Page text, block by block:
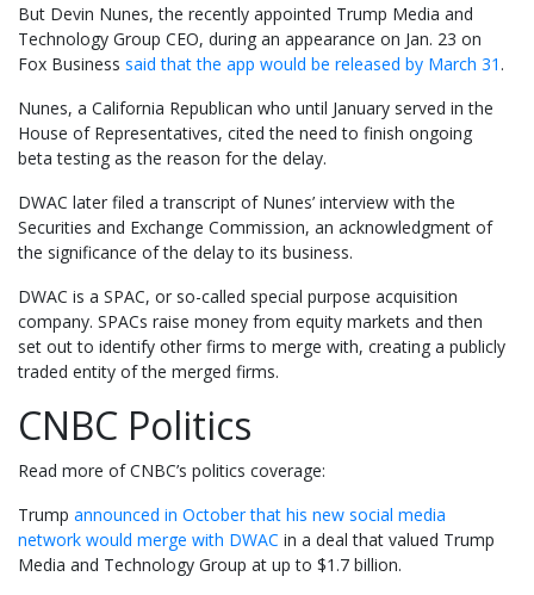
But Devin Nunes, the recently appointed Trump Media and
Technology Group CEO, during an appearance on Jan. 23 on
Fox Business said that the app would be released by March 31 .
Nunes, a California Republican who until January served in the
House of Representatives, cited the need to finish ongoing
beta testing as the reason for the delay.
DWAC later filed a transcript of Nunes’ interview with the
Securities and Exchange Commission, an acknowledgment of
the significance of the delay to its business.
DWAC is a SPAC, or so-called special purpose acquisition
company. SPACs raise money from equity markets and then
set out to identify other firms to merge with, creating a publicly
traded entity of the merged firms.
CNBC Politics
Read more of CNBC’s politics coverage:
Trump announced in October that his new social media
network would merge with DWAC in a deal that valued Trump
Media and Technology Group at up to $1.7 billion.